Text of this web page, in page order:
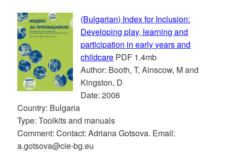
(Bulgarian) Index for Inclusion:
Developing play, learning and
participation in early years and
childcare PDF 1.4mb
Author: Booth, T, Ainscow, M and
Kingston, D
Date: 2006
Country: Bulgaria
Type: Toolkits and manuals
Comment: Contact: Adriana Gotsova. Email:
a.gotsova@cie-bg.eu